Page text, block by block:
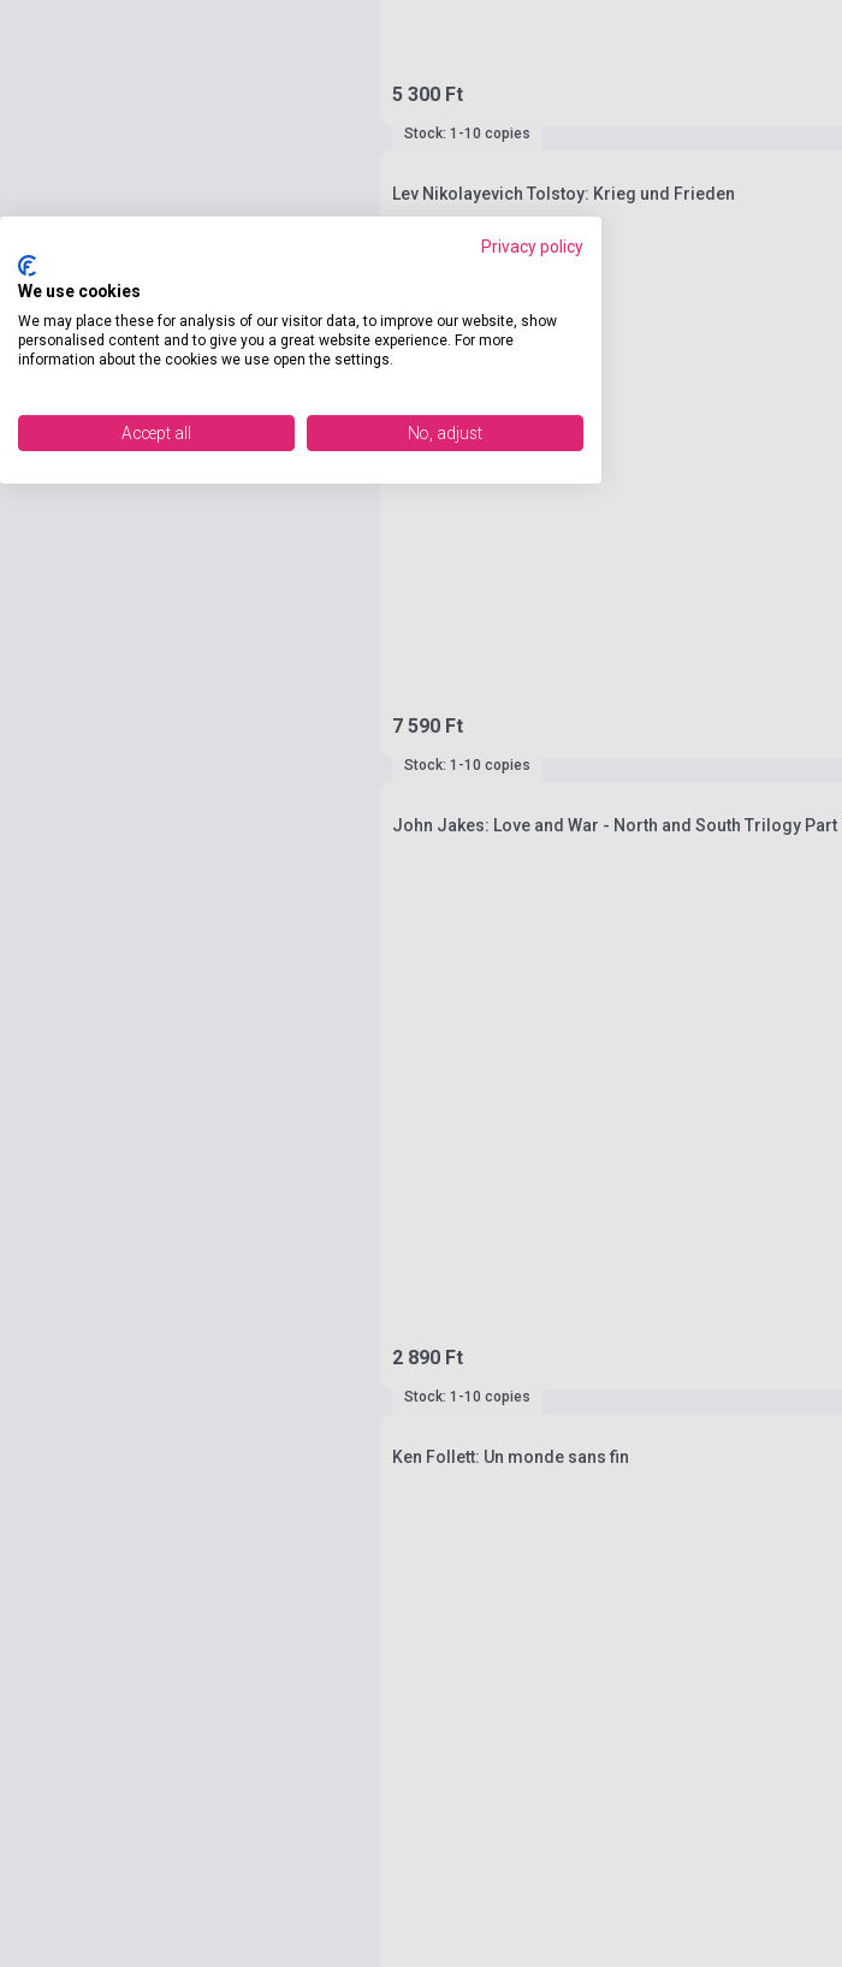
5 300 Ft
Stock: 1-10 copies
Lev Nikolayevich Tolstoy: Krieg und Frieden
7 590 Ft
Stock: 1-10 copies
John Jakes: Love and War - North and South Trilogy Part II
2 890 Ft
Stock: 1-10 copies
Ken Follett: Un monde sans fin
Privacy policy
We use cookies
We may place these for analysis of our visitor data, to improve our website, show
personalised content and to give you a great website experience. For more
information about the cookies we use open the settings.
Accept all No, adjust